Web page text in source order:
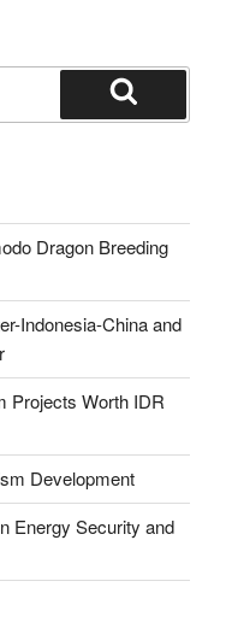
Dragon Breeding
Indonesia-China and
Projects Worth IDR
Development
Energy Security and